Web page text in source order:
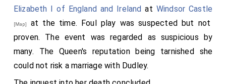
Elizabeth I of England and Ireland at Windsor Castle
[Map]
at the time. Foul play was suspected but not
proven. The event was regarded as suspicious by
many. The Queen's reputation being tarnished she
could not risk a marriage with Dudley.